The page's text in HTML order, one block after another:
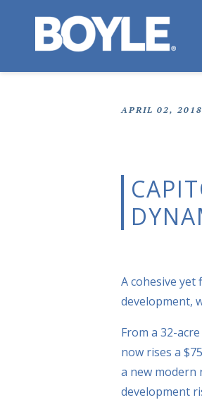
APRIL 02, 2018
A cohesive
development,
From a 32-
now rises a
a new modern
development